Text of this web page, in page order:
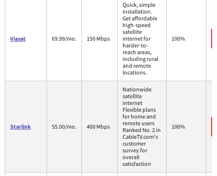
Viasat 69.99/mo. 150 Mbps
Quick, simple
installation.
Get affordable
high-speed
satellite
internet for
harder-to-
reach areas,
including rural
and remote
locations.
100%
Starlink 55.00/mo. 400 Mbps
Nationwide
satellite
internet
Flexible plans
for home and
remote users
Ranked No. 2 in
CableTV.com's
customer
survey for
overall
satisfaction
100%